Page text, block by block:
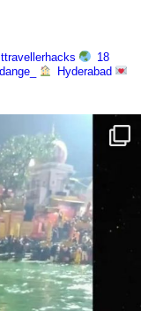
18
Hyderabad